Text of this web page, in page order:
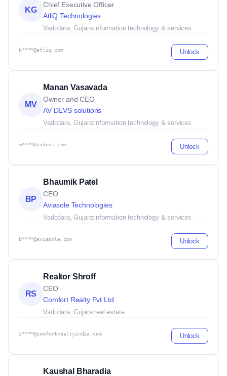
KG
Chief Executive Officer
AtliQ Technologies
Vadodara, Gujaratinformation technology & services
k****@atliq.com Unlock
MV
Manan Vasavada
Owner and CEO
AV DEVS solutions
Vadodara, Gujaratinformation technology & services
m****@avdevs.com Unlock
BP
Bhaumik Patel
CEO
Aviasole Technologies
Vadodara, Gujaratinformation technology & services
b****@aviasole.com Unlock
RS
Realtor Shroff
CEO
Comfort Realty Pvt Ltd
Vadodara, Gujaratreal estate
s****@comfortrealtyindia.com Unlock
Kaushal Bharadia